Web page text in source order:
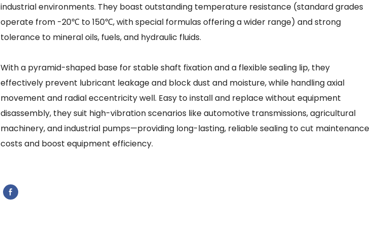
industrial environments. They boast outstanding temperature resistance (standard grades
operate from -20℃ to 150℃, with special formulas offering a wider range) and strong
tolerance to mineral oils, fuels, and hydraulic fluids.
With a pyramid-shaped base for stable shaft fixation and a flexible sealing lip, they
effectively prevent lubricant leakage and block dust and moisture, while handling axial
movement and radial eccentricity well. Easy to install and replace without equipment
disassembly, they suit high-vibration scenarios like automotive transmissions, agricultural
machinery, and industrial pumps—providing long-lasting, reliable sealing to cut maintenance
costs and boost equipment efficiency.